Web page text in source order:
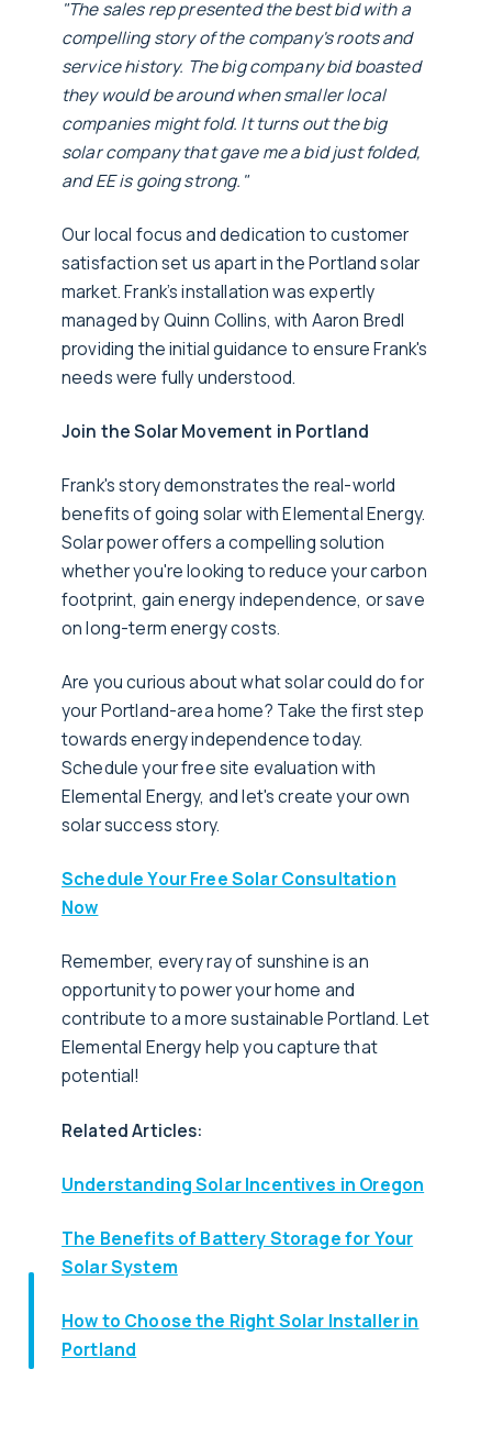
"The sales rep presented the best bid with a
compelling story of the company's roots and
service history. The big company bid boasted
they would be around when smaller local
companies might fold. It turns out the big
solar company that gave me a bid just folded,
and EE is going strong."
Our local focus and dedication to customer
satisfaction set us apart in the Portland solar
market. Frank’s installation was expertly
managed by Quinn Collins, with Aaron Bredl
providing the initial guidance to ensure Frank's
needs were fully understood.
Join the Solar Movement in Portland
Frank's story demonstrates the real-world
benefits of going solar with Elemental Energy.
Solar power offers a compelling solution
whether you're looking to reduce your carbon
footprint, gain energy independence, or save
on long-term energy costs.
Are you curious about what solar could do for
your Portland-area home? Take the first step
towards energy independence today.
Schedule your free site evaluation with
Elemental Energy, and let's create your own
solar success story.
Schedule Your Free Solar Consultation
Now
Remember, every ray of sunshine is an
opportunity to power your home and
contribute to a more sustainable Portland. Let
Elemental Energy help you capture that
potential!
Related Articles:
Understanding Solar Incentives in Oregon
The Benefits of Battery Storage for Your
Solar System
How to Choose the Right Solar Installer in
Portland